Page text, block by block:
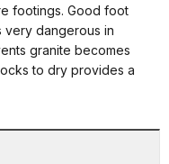
footings. Good foot
very dangerous in
granite becomes
to dry provides a